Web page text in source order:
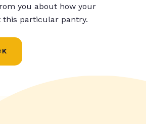
you about how your
this particular pantry.